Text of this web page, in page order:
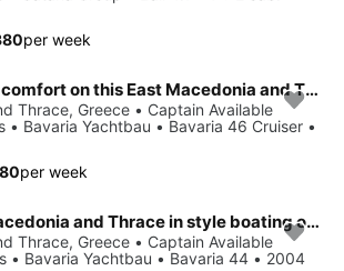
per week
Enjoy luxury and comfort on this East Macedonia and Thrace sailboat charter
Thrace, Greece • Captain Available
• Bavaria Yachtbau • Bavaria 46 Cruiser •
per week
Discover East Macedonia and Thrace in style boating on this sailboat rental
Thrace, Greece • Captain Available
• Bavaria Yachtbau • Bavaria 44 • 2004